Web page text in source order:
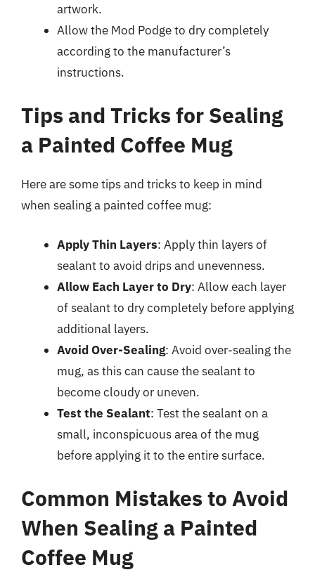
artwork.
Allow the Mod Podge to dry completely
according to the manufacturer’s
instructions.
Tips and Tricks for Sealing
a Painted Coffee Mug
Here are some tips and tricks to keep in mind
when sealing a painted coffee mug:
Apply Thin Layers: Apply thin layers of
sealant to avoid drips and unevenness.
Allow Each Layer to Dry: Allow each layer
of sealant to dry completely before applying
additional layers.
Avoid Over-Sealing: Avoid over-sealing the
mug, as this can cause the sealant to
become cloudy or uneven.
Test the Sealant: Test the sealant on a
small, inconspicuous area of the mug
before applying it to the entire surface.
Common Mistakes to Avoid
When Sealing a Painted
Coffee Mug